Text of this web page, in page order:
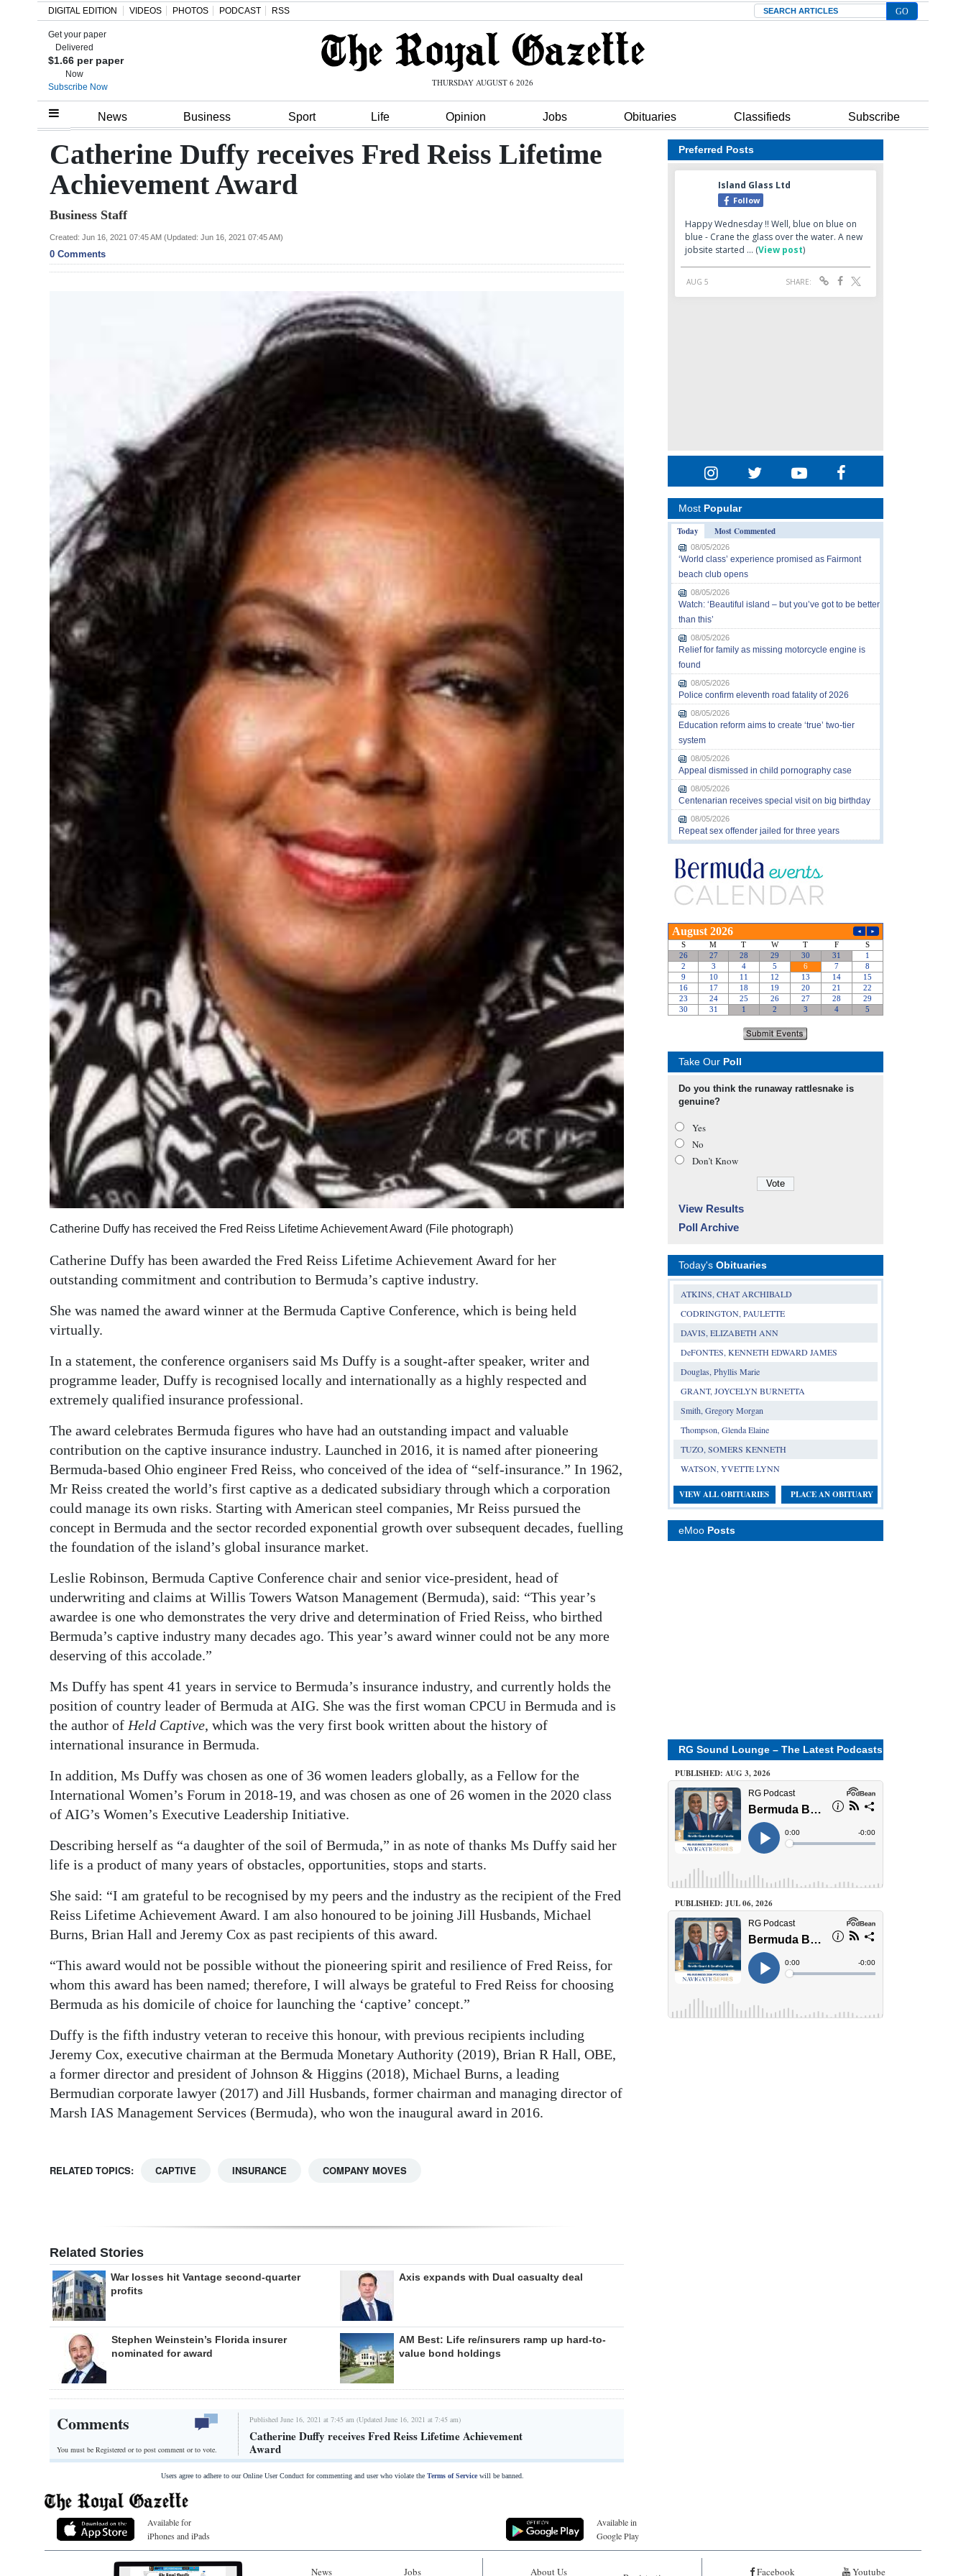
Home
Review
Bermuda
Budget
Election
Classifieds
Obituaries
Weather
Digital
edition
RGMags
Change
DIGITAL EDITION VIDEOS PHOTOS PODCAST RSS Search
Get your paper
Delivered
$1.66 per paper
Now
Subscribe Now
THURSDAY AUGUST 6 2026
News Business Sport Life Opinion Jobs Obituaries Classifieds Subscribe
Catherine Duffy receives Fred Reiss Lifetime
Achievement Award
Business Staff
Created: Jun 16, 2021 07:45 AM (Updated: Jun 16, 2021 07:45 AM)
0 Comments
Catherine Duffy has received the Fred Reiss Lifetime Achievement Award (File photograph)
Catherine Duffy has been awarded the Fred Reiss Lifetime Achievement Award for her
outstanding commitment and contribution to Bermuda’s captive industry.
She was named the award winner at the Bermuda Captive Conference, which is being held
virtually.
In a statement, the conference organisers said Ms Duffy is a sought-after speaker, writer and
programme leader, Duffy is recognised locally and internationally as a highly respected and
extremely qualified insurance professional.
The award celebrates Bermuda figures who have had an outstanding impact and valuable
contribution on the captive insurance industry. Launched in 2016, it is named after pioneering
Bermuda-based Ohio engineer Fred Reiss, who conceived of the idea of “self-insurance.” In 1962,
Mr Reiss created the world’s first captive as a dedicated subsidiary through which a corporation
could manage its own risks. Starting with American steel companies, Mr Reiss pursued the
concept in Bermuda and the sector recorded exponential growth over subsequent decades, fuelling
the foundation of the island’s global insurance market.
Leslie Robinson, Bermuda Captive Conference chair and senior vice-president, head of
underwriting and claims at Willis Towers Watson Management (Bermuda), said: “This year’s
awardee is one who demonstrates the very drive and determination of Fried Reiss, who birthed
Bermuda’s captive industry many decades ago. This year’s award winner could not be any more
deserving of this accolade.”
Ms Duffy has spent 41 years in service to Bermuda’s insurance industry, and currently holds the
position of country leader of Bermuda at AIG. She was the first woman CPCU in Bermuda and is
the author of Held Captive, which was the very first book written about the history of
international insurance in Bermuda.
In addition, Ms Duffy was chosen as one of 36 women leaders globally, as a Fellow for the
International Women’s Forum in 2018-19, and was chosen as one of 26 women in the 2020 class
of AIG’s Women’s Executive Leadership Initiative.
Describing herself as “a daughter of the soil of Bermuda,” in as note of thanks Ms Duffy said her
life is a product of many years of obstacles, opportunities, stops and starts.
She said: “I am grateful to be recognised by my peers and the industry as the recipient of the Fred
Reiss Lifetime Achievement Award. I am also honoured to be joining Jill Husbands, Michael
Burns, Brian Hall and Jeremy Cox as past recipients of this award.
“This award would not be possible without the pioneering spirit and resilience of Fred Reiss, for
whom this award has been named; therefore, I will always be grateful to Fred Reiss for choosing
Bermuda as his domicile of choice for launching the ‘captive’ concept.”
Duffy is the fifth industry veteran to receive this honour, with previous recipients including
Jeremy Cox, executive chairman at the Bermuda Monetary Authority (2019), Brian R Hall, OBE,
a former director and president of Johnson & Higgins (2018), Michael Burns, a leading
Bermudian corporate lawyer (2017) and Jill Husbands, former chairman and managing director of
Marsh IAS Management Services (Bermuda), who won the inaugural award in 2016.
RELATED TOPICS: CAPTIVE INSURANCE COMPANY MOVES
Related Stories
War losses hit Vantage second-quarter
profits
Axis expands with Dual casualty deal
Stephen Weinstein’s Florida insurer
nominated for award
AM Best: Life re/insurers ramp up hard-to-
value bond holdings
Comments
You must be Registered orto post comment or to vote.
Published June 16, 2021 at 7:45 am (Updated June 16, 2021 at 7:45 am)
Catherine Duffy receives Fred Reiss Lifetime Achievement
Award
Users agree to adhere to our Online User Conduct for commenting and user who violate the Terms of Servicewill be banned.
Preferred Posts
Most Popular
Today
Most Commented
08/05/2026
‘World class’ experience promised as Fairmont
beach club opens
08/05/2026
Watch: ‘Beautiful island – but you’ve got to be better
than this’
08/05/2026
Relief for family as missing motorcycle engine is
found
08/05/2026
Police confirm eleventh road fatality of 2026
08/05/2026
Education reform aims to create ‘true’ two-tier
system
08/05/2026
Appeal dismissed in child pornography case
08/05/2026
Centenarian receives special visit on big birthday
08/05/2026
Repeat sex offender jailed for three years
Take Our Poll
Do you think the runaway rattlesnake is
genuine?
Yes
No
Don’t Know
View Results
Poll Archive
Today's Obituaries
ATKINS, CHAT ARCHIBALD
CODRINGTON, PAULETTE
DAVIS, ELIZABETH ANN
DeFONTES, KENNETH EDWARD JAMES
Douglas, Phyllis Marie
GRANT, JOYCELYN BURNETTA
Smith, Gregory Morgan
Thompson, Glenda Elaine
TUZO, SOMERS KENNETH
WATSON, YVETTE LYNN
VIEW ALL OBITUARIES PLACE AN OBITUARY
eMoo Posts
RG Sound Lounge – The Latest Podcasts
PUBLISHED: AUG 3, 2026
PUBLISHED: JUL 06, 2026
Available for
iPhones and iPads
Available in
Google Play
News Jobs About Us Facebook Youtube